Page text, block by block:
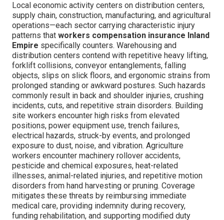
Local economic activity centers on distribution centers,
supply chain, construction, manufacturing, and agricultural
operations—each sector carrying characteristic injury
patterns that workers compensation insurance Inland
Empire specifically counters. Warehousing and
distribution centers contend with repetitive heavy lifting,
forklift collisions, conveyor entanglements, falling
objects, slips on slick floors, and ergonomic strains from
prolonged standing or awkward postures. Such hazards
commonly result in back and shoulder injuries, crushing
incidents, cuts, and repetitive strain disorders. Building
site workers encounter high risks from elevated
positions, power equipment use, trench failures,
electrical hazards, struck-by events, and prolonged
exposure to dust, noise, and vibration. Agriculture
workers encounter machinery rollover accidents,
pesticide and chemical exposures, heat-related
illnesses, animal-related injuries, and repetitive motion
disorders from hand harvesting or pruning. Coverage
mitigates these threats by reimbursing immediate
medical care, providing indemnity during recovery,
funding rehabilitation, and supporting modified duty